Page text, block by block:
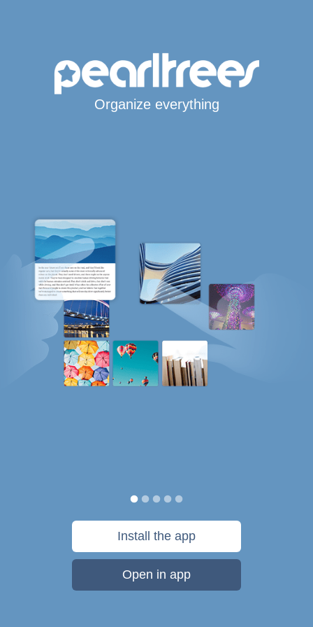
Organize everything
Install the app
Open in app